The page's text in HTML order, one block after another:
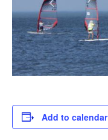
Add to calendar